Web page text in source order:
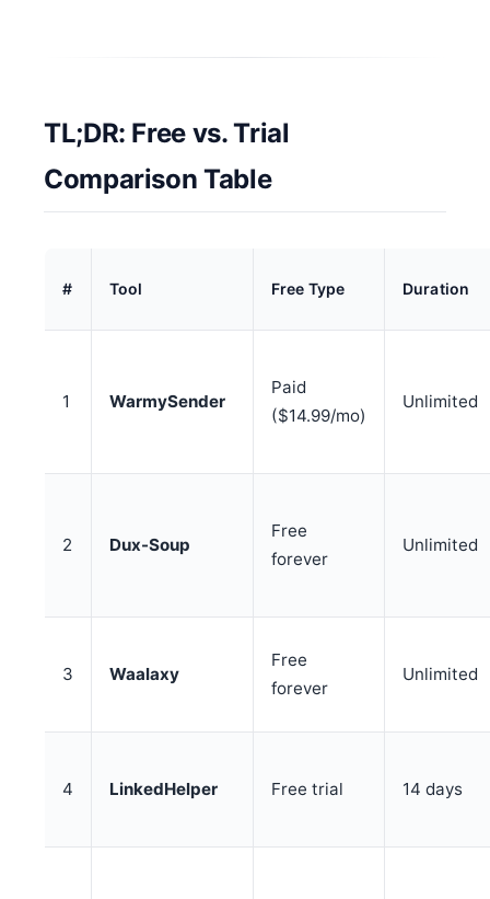
TL;DR: Free vs. Trial
Comparison Table
# Tool Free Type Duration
1 WarmySender
Paid
($14.99/mo)
Unlimited
2 Dux-Soup
Free
forever
Unlimited
3 Waalaxy
Free
forever
Unlimited
4 LinkedHelper Free trial 14 days